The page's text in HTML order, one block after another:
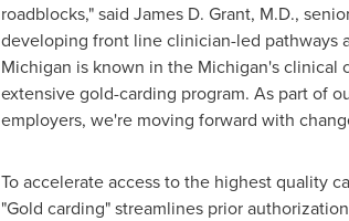
roadblocks," said James D. Grant, M.D.,
developing front line clinician-led pathways
Michigan is known in the Michigan'sclinical
extensive gold-carding program. As part of
employers, we're moving forward with
To accelerate access to the highest quality
"Gold carding" streamlines prior